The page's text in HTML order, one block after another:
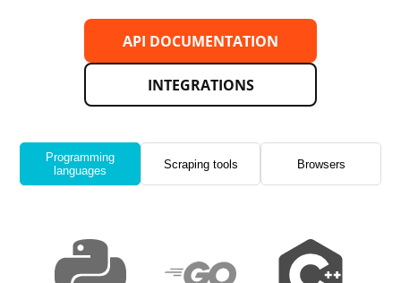
API DOCUMENTATION
INTEGRATIONS
Programming
languages
Scraping tools Browsers